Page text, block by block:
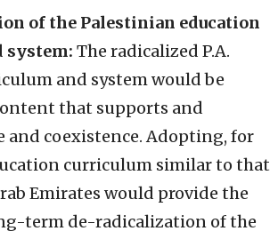
of the Palestinian education
system: The radicalized P.A.
and system would be
that supports and
and coexistence. Adopting, for
curriculum similar to that
Emirates would provide the
term de-radicalization of the